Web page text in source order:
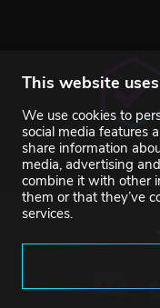
This website
We use cookies to
social media features
share information
media, advertising
combine it with other
them or that they’ve
services.